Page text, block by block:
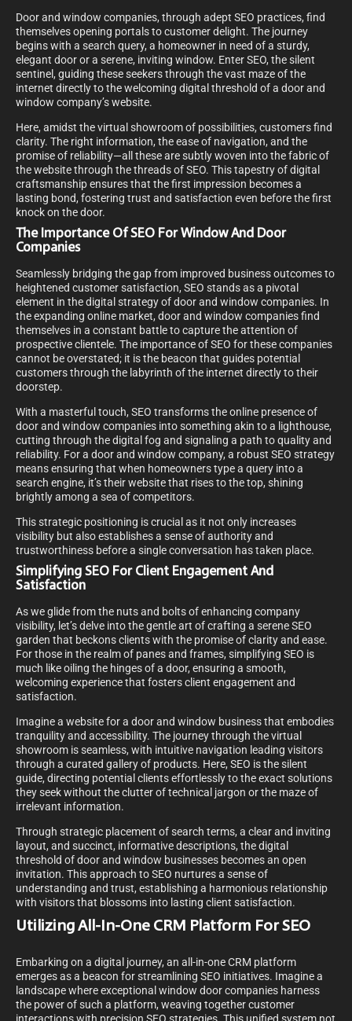
Door and window companies, through adept SEO practices, find
themselves opening portals to customer delight. The journey
begins with a search query, a homeowner in need of a sturdy,
elegant door or a serene, inviting window. Enter SEO, the silent
sentinel, guiding these seekers through the vast maze of the
internet directly to the welcoming digital threshold of a door and
window company’s website.
Here, amidst the virtual showroom of possibilities, customers find
clarity. The right information, the ease of navigation, and the
promise of reliability—all these are subtly woven into the fabric of
the website through the threads of SEO. This tapestry of digital
craftsmanship ensures that the first impression becomes a
lasting bond, fostering trust and satisfaction even before the first
knock on the door.
The Importance Of SEO For Window And Door
Companies
Seamlessly bridging the gap from improved business outcomes to
heightened customer satisfaction, SEO stands as a pivotal
element in the digital strategy of door and window companies. In
the expanding online market, door and window companies find
themselves in a constant battle to capture the attention of
prospective clientele. The importance of SEO for these companies
cannot be overstated; it is the beacon that guides potential
customers through the labyrinth of the internet directly to their
doorstep.
With a masterful touch, SEO transforms the online presence of
door and window companies into something akin to a lighthouse,
cutting through the digital fog and signaling a path to quality and
reliability. For a door and window company, a robust SEO strategy
means ensuring that when homeowners type a query into a
search engine, it’s their website that rises to the top, shining
brightly among a sea of competitors.
This strategic positioning is crucial as it not only increases
visibility but also establishes a sense of authority and
trustworthiness before a single conversation has taken place.
Simplifying SEO For Client Engagement And
Satisfaction
As we glide from the nuts and bolts of enhancing company
visibility, let’s delve into the gentle art of crafting a serene SEO
garden that beckons clients with the promise of clarity and ease.
For those in the realm of panes and frames, simplifying SEO is
much like oiling the hinges of a door, ensuring a smooth,
welcoming experience that fosters client engagement and
satisfaction.
Imagine a website for a door and window business that embodies
tranquility and accessibility. The journey through the virtual
showroom is seamless, with intuitive navigation leading visitors
through a curated gallery of products. Here, SEO is the silent
guide, directing potential clients effortlessly to the exact solutions
they seek without the clutter of technical jargon or the maze of
irrelevant information.
Through strategic placement of search terms, a clear and inviting
layout, and succinct, informative descriptions, the digital
threshold of door and window businesses becomes an open
invitation. This approach to SEO nurtures a sense of
understanding and trust, establishing a harmonious relationship
with visitors that blossoms into lasting client satisfaction.
Utilizing All-In-One CRM Platform For SEO
Embarking on a digital journey, an all-in-one CRM platform
emerges as a beacon for streamlining SEO initiatives. Imagine a
landscape where exceptional window door companies harness
the power of such a platform, weaving together customer